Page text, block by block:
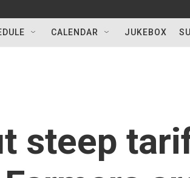
CALENDAR JUKEBOX
steep